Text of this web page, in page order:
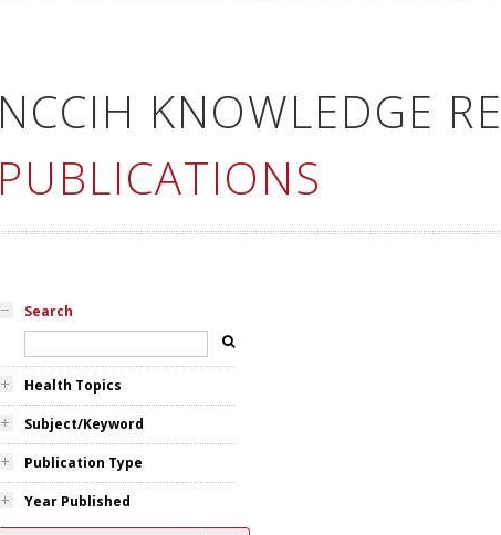
NCCIH KNOWLEDGE
PUBLICATIONS
Search
Health Topics
Subject/Keyword
Publication Type
Year Published